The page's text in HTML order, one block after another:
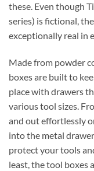
these. Even though
series) is fictional,
exceptionally real in
Made from powder
boxes are built to
place with drawers
various tool sizes.
and out effortlessly
into the metal
protect your tools
least, the tool boxes